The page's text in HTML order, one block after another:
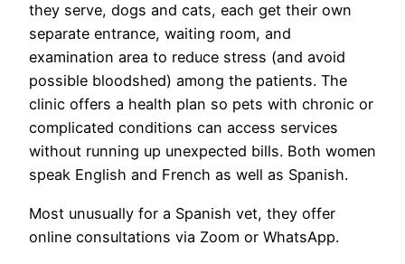
they serve, dogs and cats, each get their own
separate entrance, waiting room, and
examination area to reduce stress (and avoid
possible bloodshed) among the patients. The
clinic offers a health plan so pets with chronic or
complicated conditions can access services
without running up unexpected bills. Both women
speak English and French as well as Spanish.
Most unusually for a Spanish vet, they offer
online consultations via Zoom or WhatsApp.